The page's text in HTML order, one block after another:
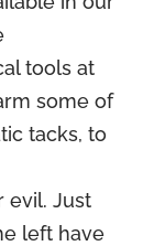
tools at
some of
tacks, to
evil. Just
left have